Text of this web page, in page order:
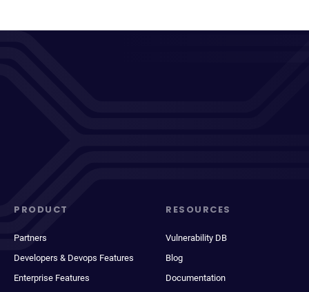
PRODUCT
Partners
Developers & Devops Features
Enterprise Features
RESOURCES
Vulnerability DB
Blog
Documentation